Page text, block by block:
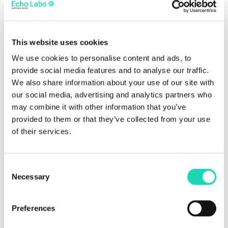
This website uses cookies
We use cookies to personalise content and ads, to
provide social media features and to analyse our traffic.
We also share information about your use of our site with
our social media, advertising and analytics partners who
may combine it with other information that you’ve
provided to them or that they’ve collected from your use
of their services.
Selection
Necessary
Preferences
In this workshop, participants explored the theme
of seating and wooden furniture production. They
learned how to build benches, deck chairs, and
dining chairs using reclaimed materials.
FACCIO L'ORTO E ME LO PORTO
with the earth and better understand the life cycle
of materials—highlighting the importance of